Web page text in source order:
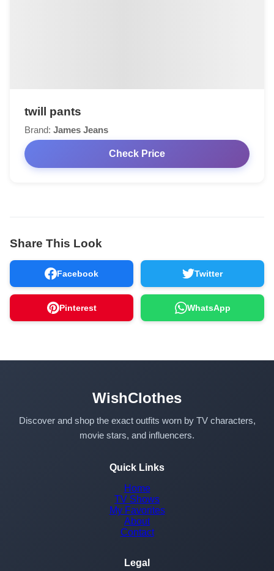
twill pants
Brand: James Jeans
Check Price
Share This Look
Facebook Twitter
Pinterest WhatsApp
WishClothes
Discover and shop the exact outfits worn by TV characters,
movie stars, and influencers.
Quick Links
Home
TV Shows
My Favorites
About
Contact
Legal